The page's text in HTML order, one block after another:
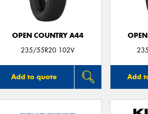
OPEN COUNTRY A44
235/55R20 102V
Add to quote Add